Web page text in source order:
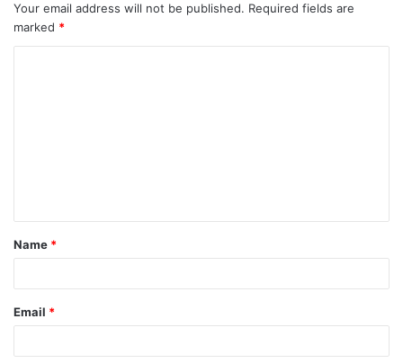
Your email address will not be published. Required fields are
marked *
t
*
Name *
Email *